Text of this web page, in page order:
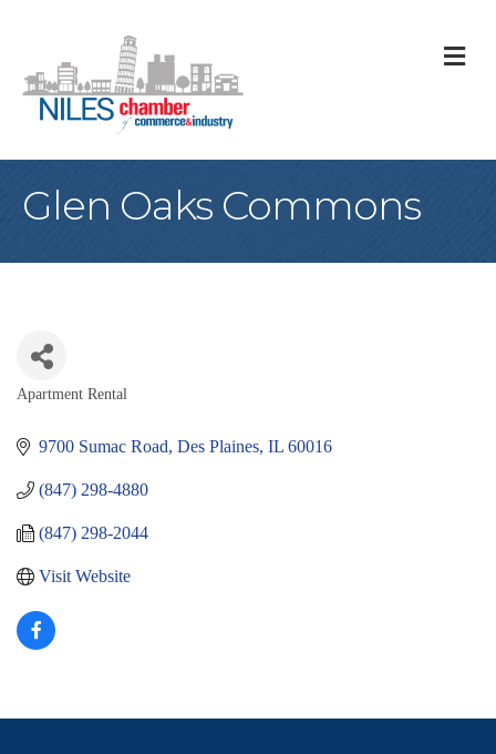
Glen Oaks Commons
Categories
Apartment Rental
9700 Sumac Road Des Plaines IL 60016
(847) 298-4880
(847) 298-2044
Visit Website